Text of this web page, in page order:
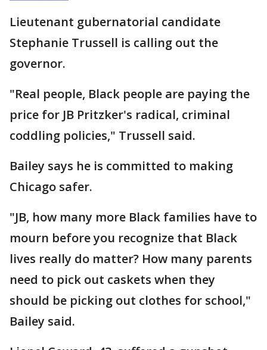
Lieutenant gubernatorial candidate
Stephanie Trussell is calling out the
governor.
"Real people, Black people are paying the
price for JB Pritzker's radical, criminal
coddling policies," Trussell said.
Bailey says he is committed to making
Chicago safer.
"JB, how many more Black families have to
mourn before you recognize that Black
lives really do matter? How many parents
need to pick out caskets when they
should be picking out clothes for school,"
Bailey said.